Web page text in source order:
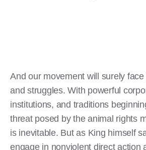
And our movement will surely
and struggles. With powerful
institutions, and traditions
threat posed by the animal rights
is inevitable. But as King himself
engage in nonviolent direct action